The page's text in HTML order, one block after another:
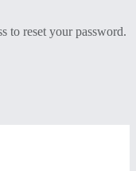
to reset your password.